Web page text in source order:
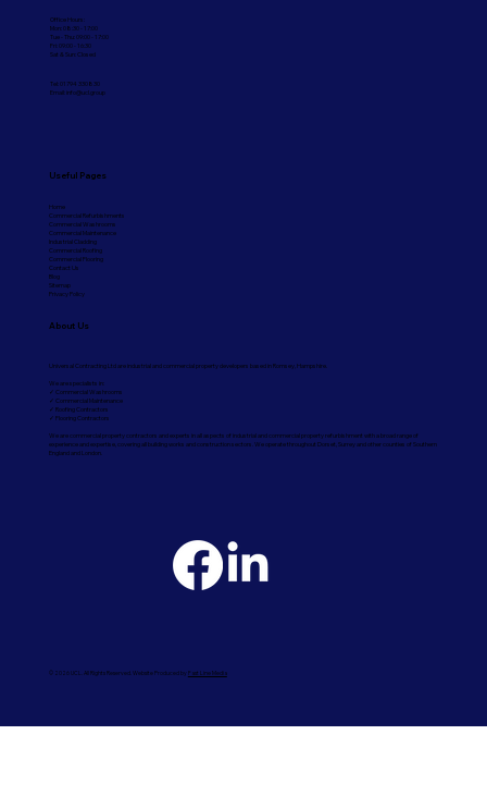
© 2026 UCL. All Rights Reserved. Website Produced byFast Line Media
Office Hours:
Mon: 08:30 - 17:00
Tue - Thu: 09:00 - 17:00
Fri: 09:00 - 16:30
Sat & Sun: Closed
Tel: 01794 330830
Email:info@ucl.group
Useful Pages
Home
Commercial Refurbishments
Commercial Washrooms
Commercial Maintenance
Industrial Cladding
Commercial Roofing
Commercial Flooring
Contact Us
Blog
Sitemap
Privacy Policy
About Us
Universal Contracting Ltd are industrial and commercial property developers based in Romsey, Hampshire.
We are specialists in:
✓ Commercial Washrooms
✓ Commercial Maintenance
✓ Roofing Contractors
✓ Flooring Contractors
We are commercial property contractors and experts in all aspects of industrial and commercial property refurbishment with a broad range of
experience and expertise, covering all building works and construction sectors. We operate throughout Dorset, Surrey and other counties of Southern
England and London.